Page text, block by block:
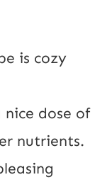
is cozy
nice dose of
nutrients.